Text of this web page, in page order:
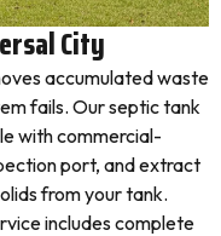
City
accumulated waste
fails. Our septic tank
with commercial-
port, and extract
from your tank.
includes complete